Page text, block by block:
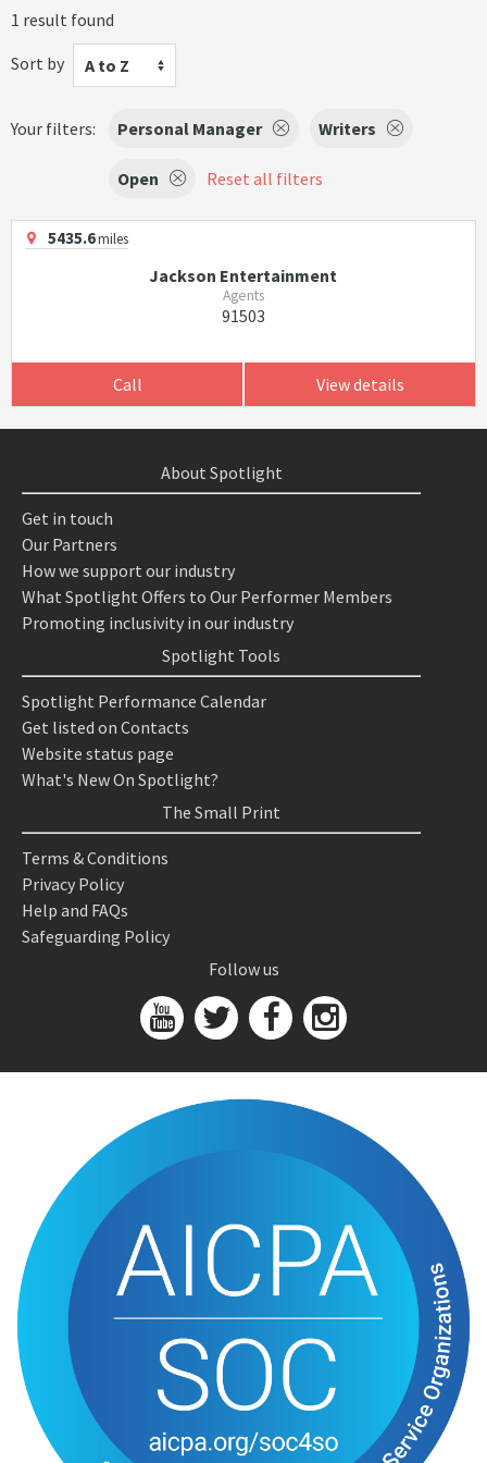
1 result found
Sort by
A to Z
Your filters: Personal Manager Writers
Open Reset all filters
5435.6miles
Jackson Entertainment
Agents
91503
Call View details
About Spotlight
Get in touch
Our Partners
How we support our industry
What Spotlight Offers to Our Performer Members
Promoting inclusivity in our industry
Spotlight Tools
Spotlight Performance Calendar
Get listed on Contacts
Website status page
What's New On Spotlight?
The Small Print
Terms & Conditions
Privacy Policy
Help and FAQs
Safeguarding Policy
Follow us